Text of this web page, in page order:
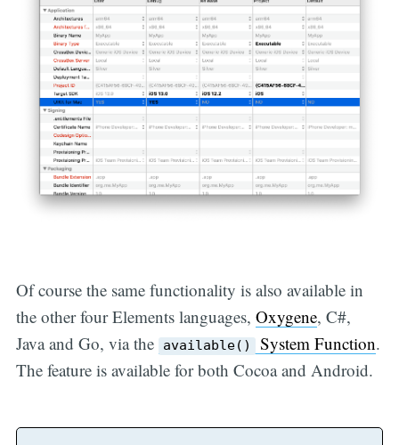
Of course the same functionality is also available in
the other four Elements languages, Oxygene, C#,
Java and Go, via the
available() System Function.
The feature is available for both Cocoa and Android.